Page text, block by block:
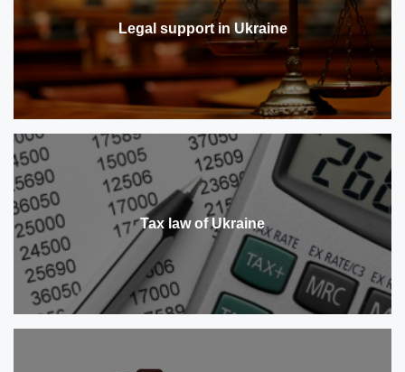
Legal support in Ukraine
Tax law of Ukraine